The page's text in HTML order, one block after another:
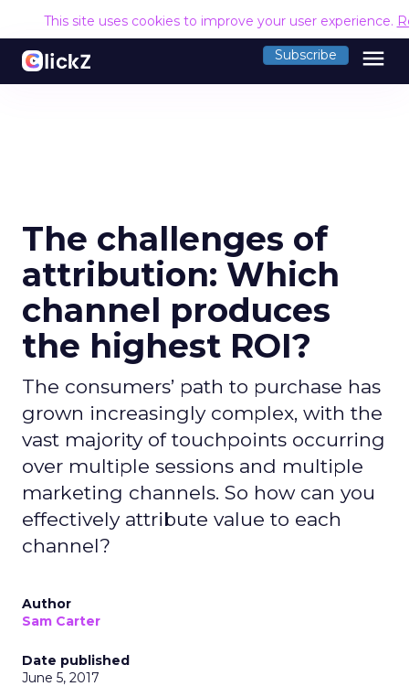
This site uses cookies to improve your user experience.
Subscribe menu
The challenges of
attribution: Which
channel produces
the highest ROI?
The consumers’ path to purchase has
grown increasingly complex, with the
vast majority of touchpoints occurring
over multiple sessions and multiple
marketing channels. So how can you
effectively attribute value to each
channel?
Author
Sam Carter
Date published
June 5, 2017